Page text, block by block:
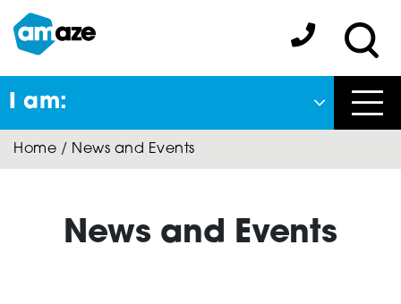
Skip
to
main
content
Amaze:
I am:
Back
Close
About Autism
Home / News and Events
News and Events